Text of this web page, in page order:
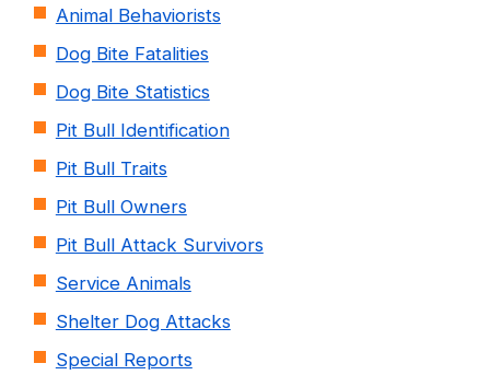
Animal Behaviorists
Dog Bite Fatalities
Dog Bite Statistics
Pit Bull Identification
Pit Bull Traits
Pit Bull Owners
Pit Bull Attack Survivors
Service Animals
Shelter Dog Attacks
Special Reports